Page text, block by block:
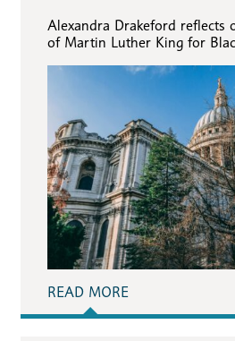
Alexandra Drakeford reflects
of Martin Luther King for
READ MORE